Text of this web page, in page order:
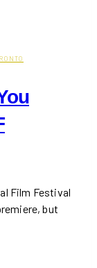
Film Festival
but